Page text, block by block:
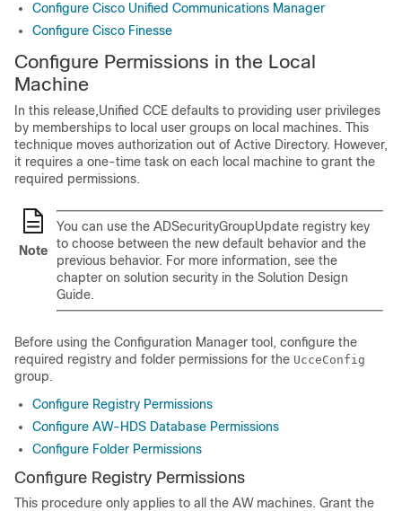
Configure Cisco Unified Communications Manager
Configure Cisco Finesse
Configure Permissions in the Local
Machine
In this release,Unified CCE defaults to providing user privileges
by memberships to local user groups on local machines. This
technique moves authorization out of Active Directory. However,
it requires a one-time task on each local machine to grant the
required permissions.
Note
You can use the ADSecurityGroupUpdate registry key
to choose between the new default behavior and the
previous behavior. For more information, see the
chapter on solution security in the Solution Design
Guide.
Before using the Configuration Manager tool, configure the
required registry and folder permissions for the UcceConfig
group.
Configure Registry Permissions
Configure AW-HDS Database Permissions
Configure Folder Permissions
Configure Registry Permissions
This procedure only applies to all the AW machines. Grant the